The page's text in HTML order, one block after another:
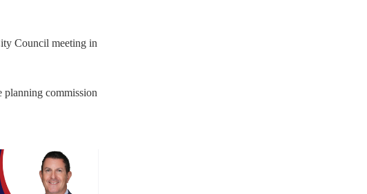
Council meeting in
planning commission